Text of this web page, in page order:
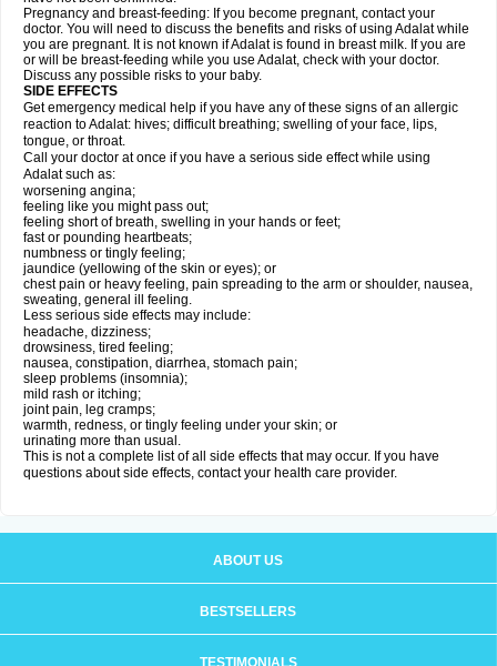
Pregnancy and breast-feeding: If you become pregnant, contact your
doctor. You will need to discuss the benefits and risks of using Adalat while
you are pregnant. It is not known if Adalat is found in breast milk. If you are
or will be breast-feeding while you use Adalat, check with your doctor.
Discuss any possible risks to your baby.
SIDE EFFECTS
Get emergency medical help if you have any of these signs of an allergic
reaction to Adalat: hives; difficult breathing; swelling of your face, lips,
tongue, or throat.
Call your doctor at once if you have a serious side effect while using
Adalat such as:
worsening angina;
feeling like you might pass out;
feeling short of breath, swelling in your hands or feet;
fast or pounding heartbeats;
numbness or tingly feeling;
jaundice (yellowing of the skin or eyes); or
chest pain or heavy feeling, pain spreading to the arm or shoulder, nausea,
sweating, general ill feeling.
Less serious side effects may include:
headache, dizziness;
drowsiness, tired feeling;
nausea, constipation, diarrhea, stomach pain;
sleep problems (insomnia);
mild rash or itching;
joint pain, leg cramps;
warmth, redness, or tingly feeling under your skin; or
urinating more than usual.
This is not a complete list of all side effects that may occur. If you have
questions about side effects, contact your health care provider.
ABOUT US
BESTSELLERS
TESTIMONIALS